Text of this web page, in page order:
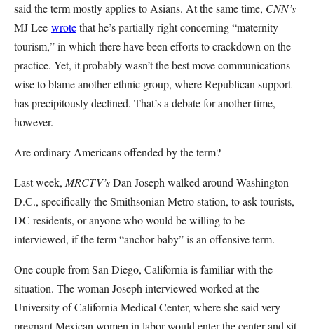
said the term mostly applies to Asians. At the same time, CNN’s
MJ Lee wrotethat he’s partially right concerning “maternity
tourism,” in which there have been efforts to crackdown on the
practice. Yet, it probably wasn’t the best move communications-
wise to blame another ethnic group, where Republican support
has precipitously declined. That’s a debate for another time,
however.
Are ordinary Americans offended by the term?
Last week, MRCTV’sDan Joseph walked around Washington
D.C., specifically the Smithsonian Metro station, to ask tourists,
DC residents, or anyone who would be willing to be
interviewed, if the term “anchor baby” is an offensive term.
One couple from San Diego, California is familiar with the
situation. The woman Joseph interviewed worked at the
University of California Medical Center, where she said very
pregnant Mexican women in labor would enter the center and sit